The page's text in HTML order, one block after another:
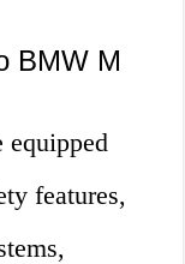
BMW M
equipped
features,